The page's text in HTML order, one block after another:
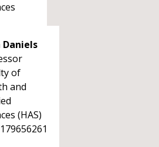
Daniels
of
and
(HAS)